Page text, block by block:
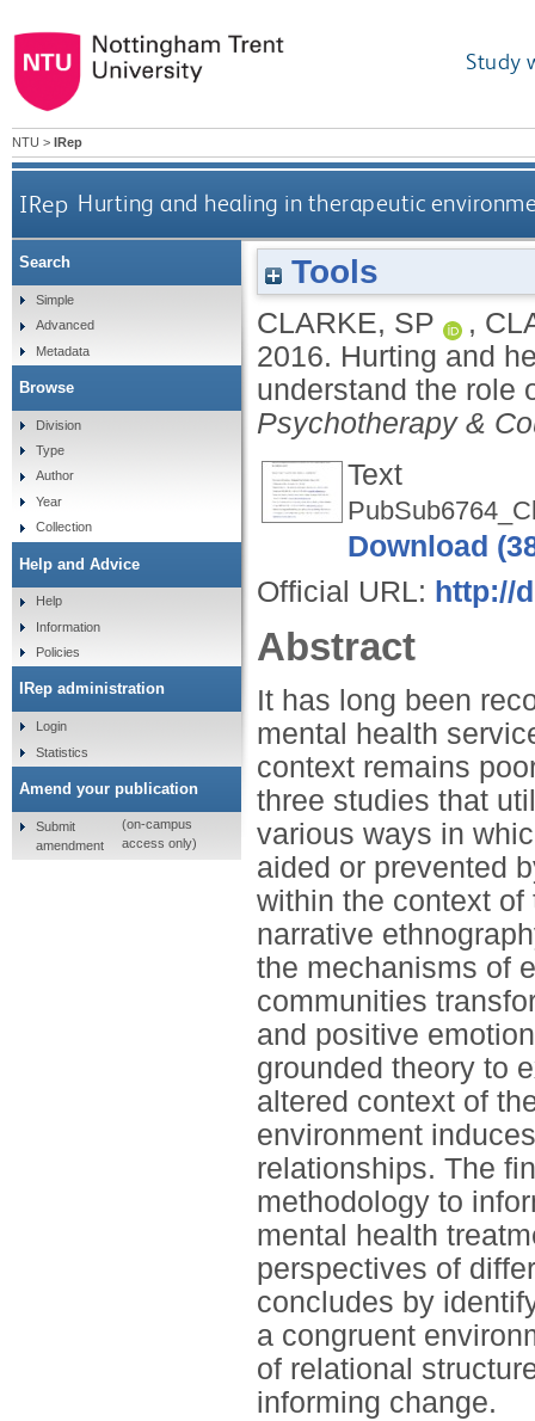
Study
NTU > IRep
IRep Hurting and healing in therapeutic
Tools
CLARKE, SP ,
2016. Hurting and
understand the role
Psychotherapy &
Text
Download
Official URL: http://
Abstract
It has long been
mental health
context remains
three studies that
various ways in
aided or prevented
within the context
narrative
the mechanisms of
communities
and positive
grounded theory to
altered context of
environment
relationships. The
methodology to
mental health
perspectives of
concludes by
a congruent
of relational
informing change.
Search
Simple
Advanced
Metadata
Browse
Division
Type
Author
Year
Collection
Help and Advice
Help
Information
Policies
IRep administration
Login
Statistics
Amend your publication
Submit
amendment
(on-campus
access only)